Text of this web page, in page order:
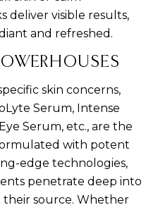
deliver visible results,
and refreshed.
skin concerns,
Serum, Intense
Serum, etc., are the
with potent
edge technologies,
penetrate deep into
their source. Whether